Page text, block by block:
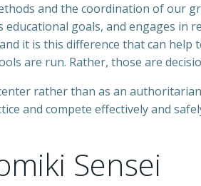
and the coordination of our
goals, and engages in
it is this difference that can
are run. Rather, those are
rather than as an
and compete effectively and
Sensei